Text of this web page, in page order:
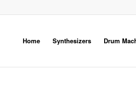
Home Synthesizers Drum